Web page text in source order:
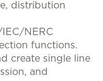
distribution
NERC
functions.
create single line
and